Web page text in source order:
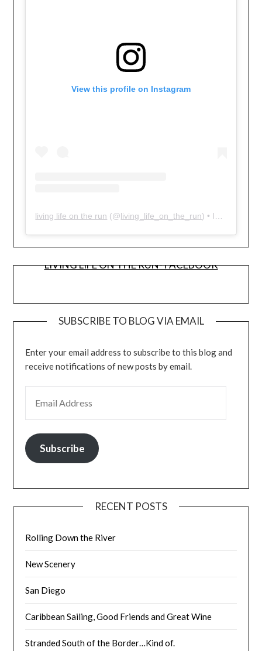
View this profile on Instagram
living life on the run (@living_life_on_the_run) • Instagram photos and videos
LIVING LIFE ON THE RUN- FACEBOOK
SUBSCRIBE TO BLOG VIA EMAIL
Enter your email address to subscribe to this blog and
receive notifications of new posts by email.
Subscribe
RECENT POSTS
Rolling Down the River
New Scenery
San Diego
Caribbean Sailing, Good Friends and Great Wine
Stranded South of the Border…Kind of.